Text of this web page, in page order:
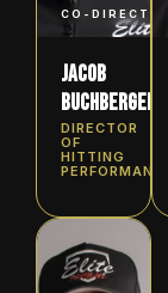
CO-
Jacob
Buchberger
DIRECTOR
OF
HITTING
PERFORMANCE